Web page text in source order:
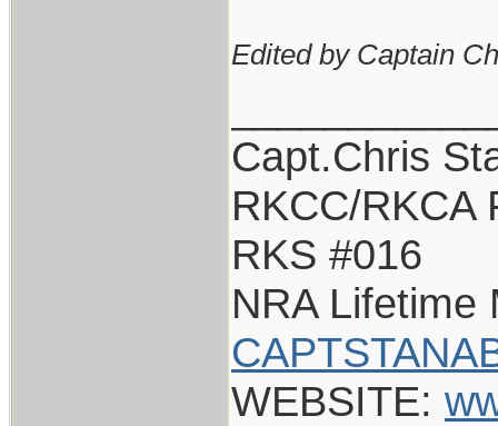
Edited by Captain
Capt.Chris
RKCC/RKCA
RKS #016
NRA Lifetime
WEBSITE: